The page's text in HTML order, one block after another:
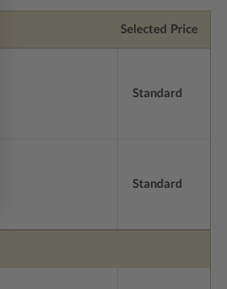
Selected Price
Standard
Standard